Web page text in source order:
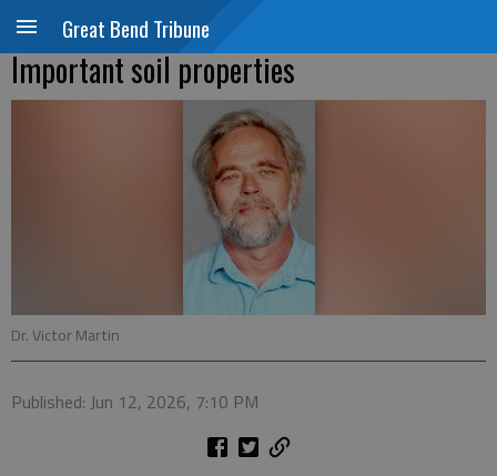
Great Bend Tribune
Important soil properties
Dr. Victor Martin
Published: Jun 12, 2026, 7:10 PM